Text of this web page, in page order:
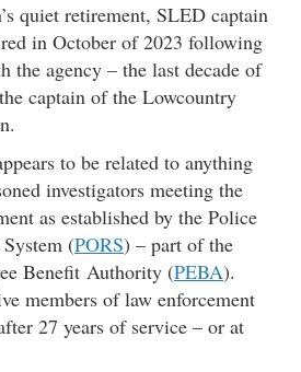
quiet retirement, SLED captain
in October of 2023 following
the agency – the last decade of
captain of the Lowcountry
to be related to anything
investigators meeting the
as established by the Police
(PORS) – part of the
Benefit Authority (PEBA).
members of law enforcement
27 years of service – or at